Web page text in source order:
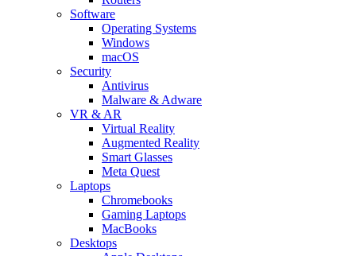
Software
Operating Systems
Windows
macOS
Security
Antivirus
Malware & Adware
VR & AR
Virtual Reality
Augmented Reality
Smart Glasses
Meta Quest
Laptops
Chromebooks
Gaming Laptops
MacBooks
Desktops